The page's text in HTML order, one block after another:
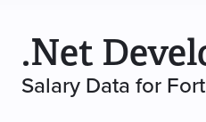
.Net
Salary Data for